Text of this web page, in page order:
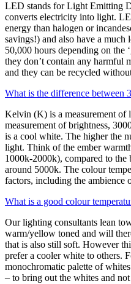
LED stands for Light Emitting
converts electricity into light.
energy than halogen or
savings!) and also have a
50,000 hours depending on the
they don’t contain any harmful
and they can be recycled
What is the difference between
Kelvin (K) is a measurement of
measurement of brightness,
is a cool white. The higher the
light. Think of the ember
1000k-2000k), compared to
around 5000k. The colour
factors, including the ambience
What is a good colour
Our lighting consultants lean
warm/yellow toned and will
that is also still soft. However
prefer a cooler white to others.
monochromatic palette of
– to bring out the whites and